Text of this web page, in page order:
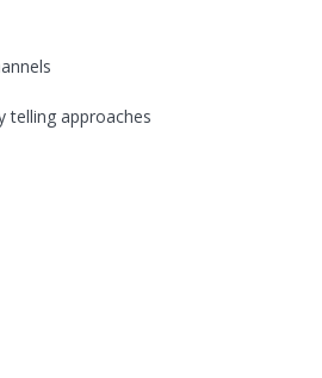
telling approaches